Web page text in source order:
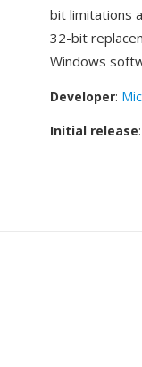
bit limitations
32-bit
Windows
Developer:
Initial release